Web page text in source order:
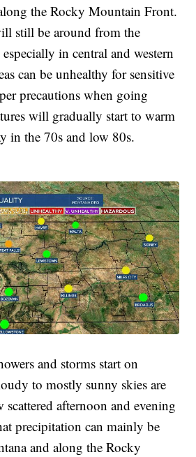
the Rocky Mountain Front.
still be around from the
in central and western
can be unhealthy for sensitive
precautions when going
will gradually start to warm
in the 70s and low 80s.
and storms start on
to mostly sunny skies are
scattered afternoon and evening
precipitation can mainly be
and along the Rocky